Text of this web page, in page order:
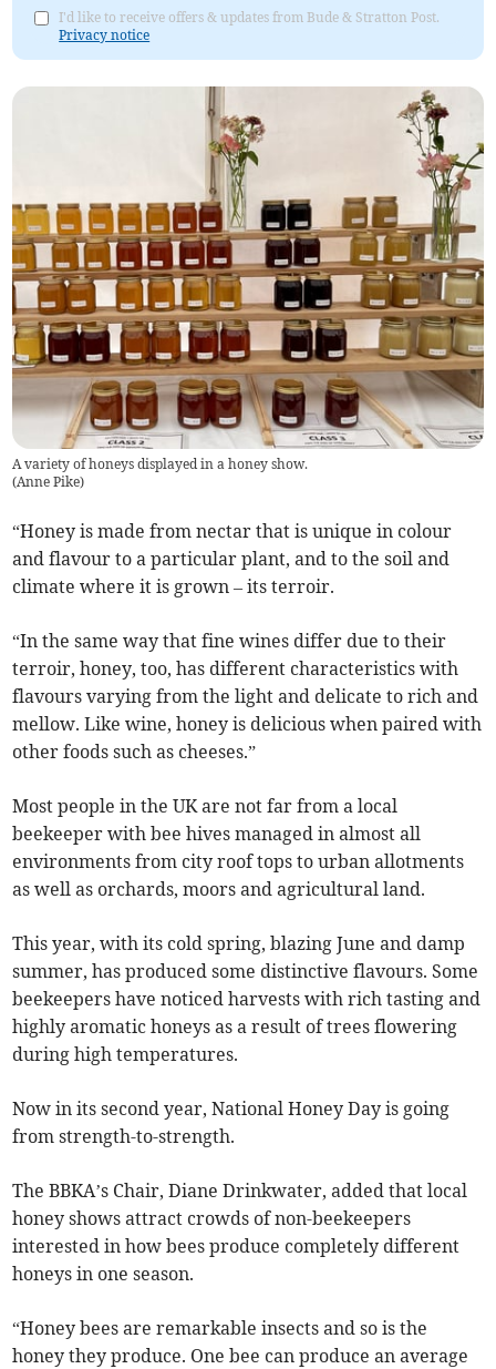
I'd like to receive offers & updates from Bude & Stratton Post.
Privacy notice
A variety of honeys displayed in a honey show.
(Anne Pike)
“Honey is made from nectar that is unique in colour
and flavour to a particular plant, and to the soil and
climate where it is grown – its terroir.
“In the same way that fine wines differ due to their
terroir, honey, too, has different characteristics with
flavours varying from the light and delicate to rich and
mellow. Like wine, honey is delicious when paired with
other foods such as cheeses.”
Most people in the UK are not far from a local
beekeeper with bee hives managed in almost all
environments from city roof tops to urban allotments
as well as orchards, moors and agricultural land.
This year, with its cold spring, blazing June and damp
summer, has produced some distinctive flavours. Some
beekeepers have noticed harvests with rich tasting and
highly aromatic honeys as a result of trees flowering
during high temperatures.
Now in its second year, National Honey Day is going
from strength-to-strength.
The BBKA’s Chair, Diane Drinkwater, added that local
honey shows attract crowds of non-beekeepers
interested in how bees produce completely different
honeys in one season.
“Honey bees are remarkable insects and so is the
honey they produce. One bee can produce an average